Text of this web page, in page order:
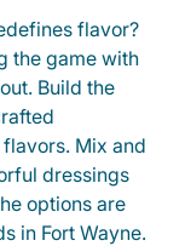
flavor?
the game with
Build the
Mix and
dressings
options are
in Fort Wayne.